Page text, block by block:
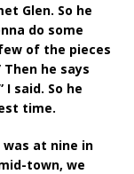
Glen. So he
do some
of the pieces
he says
I said. So he
time.
at nine in
town, we